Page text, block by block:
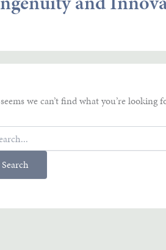
we can’t find what you’re looking